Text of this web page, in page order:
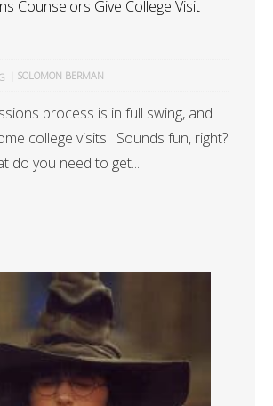
Counselors Give College Visit
| SOLOMON BERMAN
process is in full swing, and
college visits! Sounds fun, right?
do you need to get...